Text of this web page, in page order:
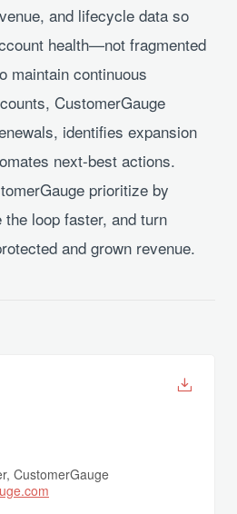
and lifecycle data so
health—not fragmented
maintain continuous
CustomerGauge
identifies expansion
next-best actions.
prioritize by
loop faster, and turn
and grown revenue.
CustomerGauge